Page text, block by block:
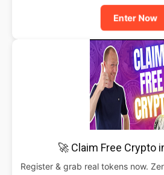
Enter Now
🚀 Claim Free Crypto
Register & grab real tokens now.